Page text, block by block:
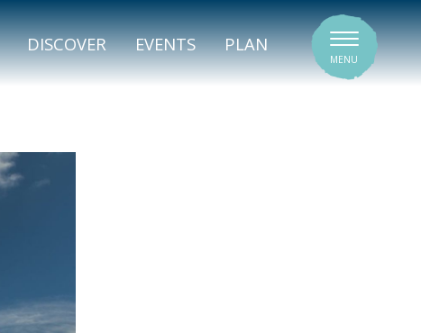
DISCOVER EVENTS PLAN
MENU
SIGNATURE VENUES